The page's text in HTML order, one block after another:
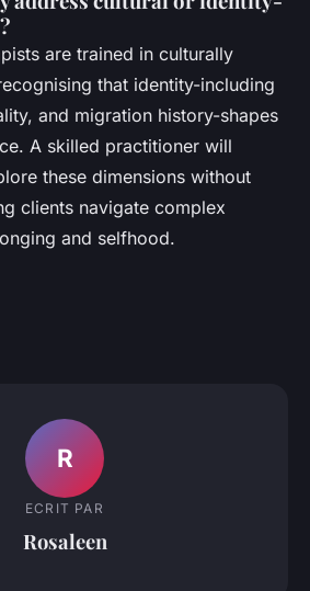
are trained in culturally
that identity-including
and migration history-shapes
A skilled practitioner will
these dimensions without
clients navigate complex
and selfhood.
R
ECRIT PAR
Rosaleen